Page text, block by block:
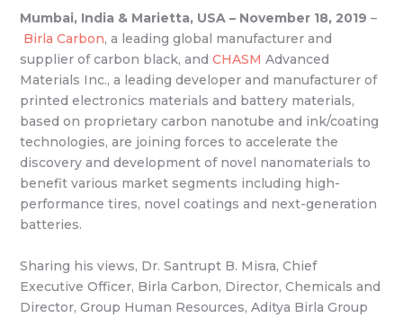
Mumbai, India & Marietta, USA – November 18, 2019 –
Birla Carbon, a leading global manufacturer and
supplier of carbon black, and CHASM Advanced
Materials Inc., a leading developer and manufacturer of
printed electronics materials and battery materials,
based on proprietary carbon nanotube and ink/coating
technologies, are joining forces to accelerate the
discovery and development of novel nanomaterials to
benefit various market segments including high-
performance tires, novel coatings and next-generation
batteries.
Sharing his views, Dr. Santrupt B. Misra, Chief
Executive Officer, Birla Carbon, Director, Chemicals and
Director, Group Human Resources, Aditya Birla Group